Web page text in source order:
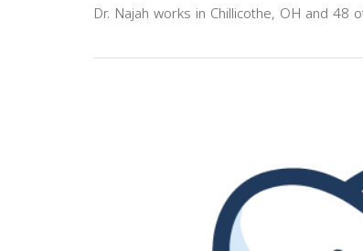
Dr. Najah works in Chillicothe, OH and 48